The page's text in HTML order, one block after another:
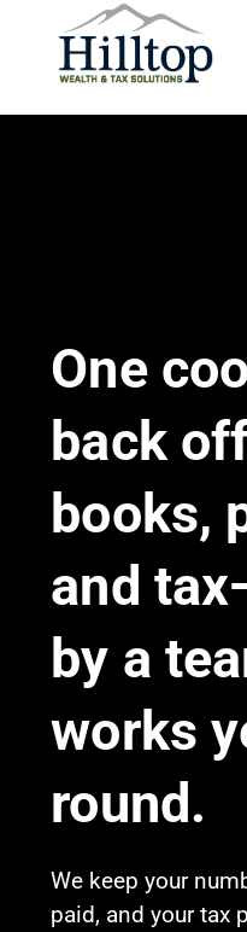
One
back
books,
and
by a
works
round.
We keep your
paid, and your tax